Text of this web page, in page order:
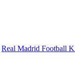
Real Madrid Football